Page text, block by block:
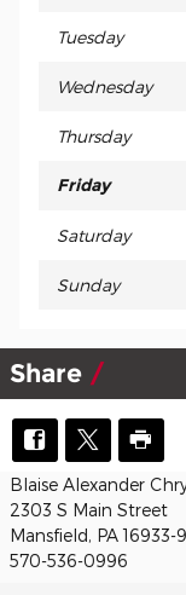
Tuesday
Wednesday
Thursday
Friday
Saturday
Sunday
Share
Blaise Alexander
2303 S Main Street
Mansfield, PA 16933-
570-536-0996